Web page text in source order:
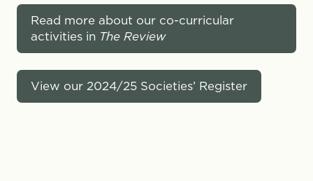
Read more about our co-curricular
activities in The Review
View our 2024/25 Societies’ Register